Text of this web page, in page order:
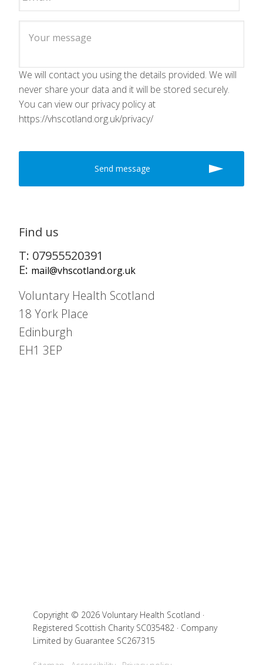
We will contact you using the details provided. We will
never share your data and it will be stored securely.
You can view our privacy policy at
https://vhscotland.org.uk/privacy/
Find us
T: 07955520391
E: mail@vhscotland.org.uk
Voluntary Health Scotland
18 York Place
Edinburgh
EH1 3EP
Copyright © 2026 Voluntary Health Scotland ·
Registered Scottish Charity SC035482 · Company
Limited by Guarantee SC267315